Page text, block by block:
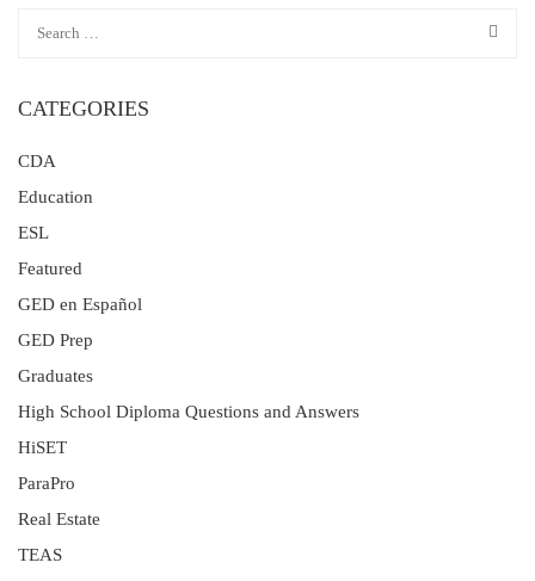
CATEGORIES
CDA
Education
ESL
Featured
GED en Español
GED Prep
Graduates
High School Diploma Questions and Answers
HiSET
ParaPro
Real Estate
TEAS